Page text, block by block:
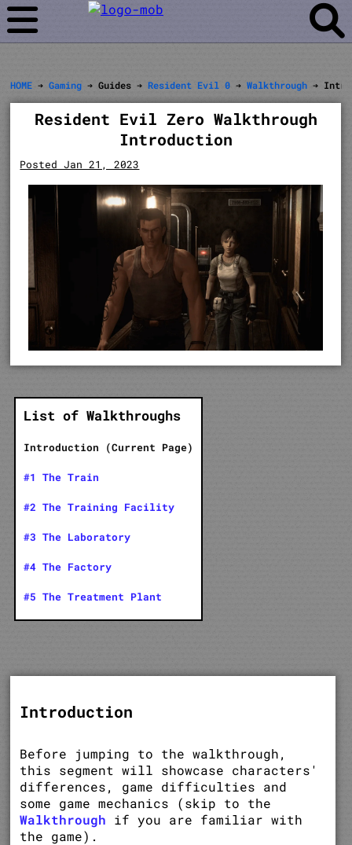
HOME ➔Gaming ➔ Guides ➔Resident Evil 0 ➔Walkthrough ➔
Resident Evil Zero Walkthrough
Introduction
Posted Jan 21, 2023
List of Walkthroughs
Introduction (Current Page)
#1 The Train
#2 The Training Facility
#3 The Laboratory
#4 The Factory
#5 The Treatment Plant
Introduction
Before jumping to the walkthrough,
this segment will showcase characters'
differences, game difficulties and
some game mechanics (skip to the
Walkthrough if you are familiar with
the game).